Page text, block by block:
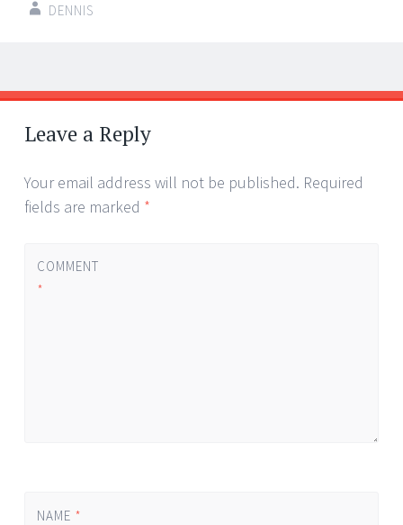
DENNIS
Post
navigation
←
→
Leave a Reply
Your email address will not be published. Required
fields are marked *
COMMENT
*
NAME *